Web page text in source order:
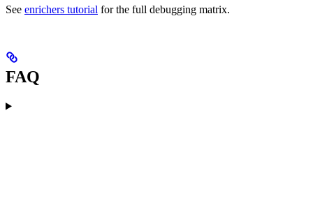
See enrichers tutorial for the full debugging matrix.
FAQ